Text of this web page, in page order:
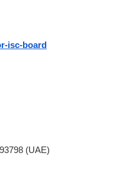
isc-board
(UAE)